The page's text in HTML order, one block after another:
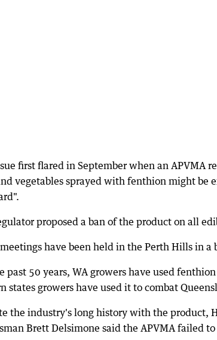
first flared in September when an APVMA
vegetables sprayed with fenthion might be
proposed a ban of the product on all
have been held in the Perth Hills in
past 50 years, WA growers have used
states growers have used it to combat
the industry's long history with the product,
Brett Delsimone said the APVMA failed